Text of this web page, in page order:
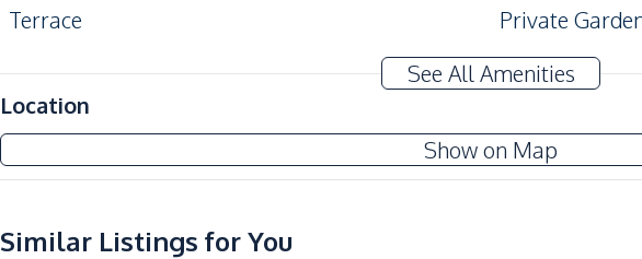
Terrace
Private
Amenities
Air Conditioner
Ceiling Fan
Electricity
Sofa
Water Tank
See All Amenities
Location
Show on Map
Similar Listings for You